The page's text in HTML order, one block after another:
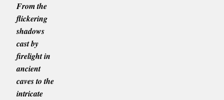
From the
flickering
shadows
cast by
firelight in
ancient
caves to the
intricate